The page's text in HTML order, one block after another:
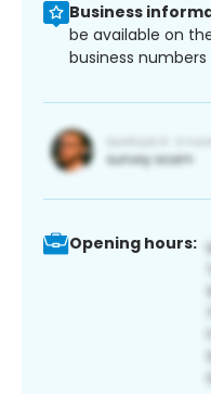
Business
be available on
business numbers
Opening hours: